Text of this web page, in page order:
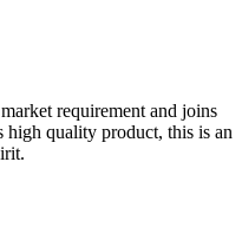
requirement and joins
quality product, this is an